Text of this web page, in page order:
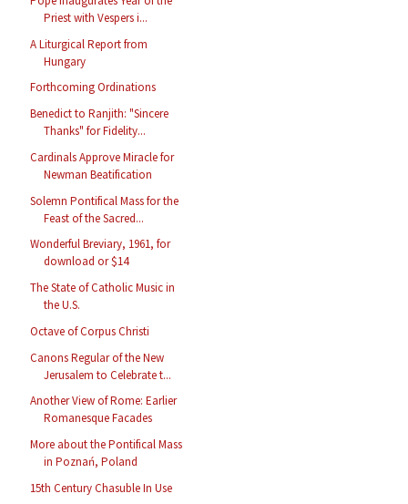
Priest with Vespers i...
A Liturgical Report from
Hungary
Forthcoming Ordinations
Benedict to Ranjith: "Sincere
Thanks" for Fidelity...
Cardinals Approve Miracle for
Newman Beatification
Solemn Pontifical Mass for the
Feast of the Sacred...
Wonderful Breviary, 1961, for
download or $14
The State of Catholic Music in
the U.S.
Octave of Corpus Christi
Canons Regular of the New
Jerusalem to Celebrate t...
Another View of Rome: Earlier
Romanesque Facades
More about the Pontifical Mass
in Poznań, Poland
15th Century Chasuble In Use